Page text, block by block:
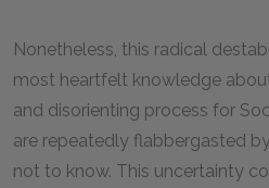
Nonetheless, this radical
most heartfelt knowledge
and disorienting process for
are repeatedly flabbergasted
not to know. This uncertainty